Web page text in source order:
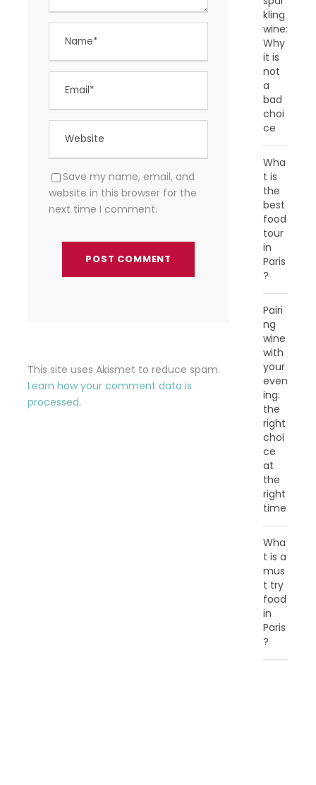
Save my name, email, and
website in this browser for the
next time I comment.
This site uses Akismet to reduce spam.
Learn how your comment data is
processed.
kling
wine:
Why
it is
not
a
bad
choi
ce
Wha
t is
the
best
food
tour
in
Paris
?
Pairi
ng
wine
with
your
even
ing:
the
right
choi
ce
at
the
right
time
Wha
t is a
mus
t try
food
in
Paris
?